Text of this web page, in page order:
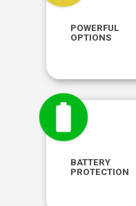
POWERFUL
OPTIONS
Supply power
BATTERY
PROTECTION
Ensure peak
Recovery